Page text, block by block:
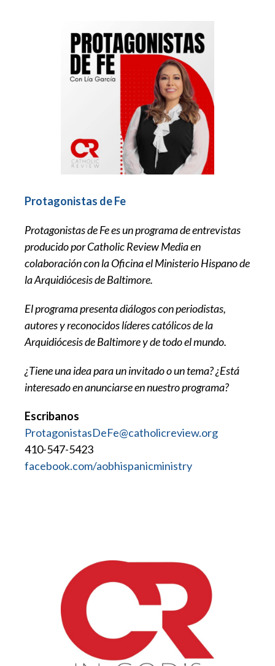
Protagonistas de Fe
Protagonistas de Fe es un programa de entrevistas
producido por Catholic Review Media en
colaboración con la Oficina el Ministerio Hispano de
la Arquidiócesis de Baltimore.
El programa presenta diálogos con periodistas,
autores y reconocidos líderes católicos de la
Arquidiócesis de Baltimore y de todo el mundo.
¿Tiene una idea para un invitado o un tema? ¿Está
interesado en anunciarse en nuestro programa?
Escribanos
ProtagonistasDeFe@catholicreview.org
410-547-5423
facebook.com/aobhispanicministry